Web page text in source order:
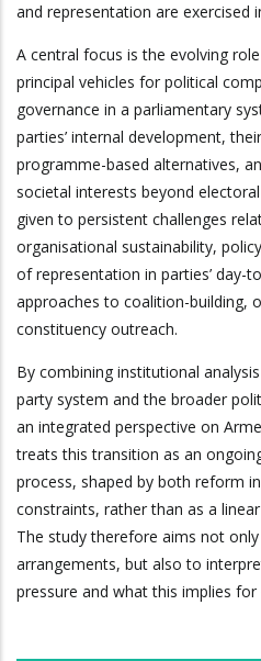
and representation are exercised
A central focus is the evolving
principal vehicles for political
governance in a parliamentary
parties’ internal development,
programme-based alternatives,
societal interests beyond
given to persistent challenges
organisational sustainability,
of representation in parties’ day-
approaches to coalition-building,
constituency outreach.
By combining institutional
party system and the broader
an integrated perspective on
treats this transition as an
process, shaped by both reform
constraints, rather than as a
The study therefore aims not
arrangements, but also to
pressure and what this implies